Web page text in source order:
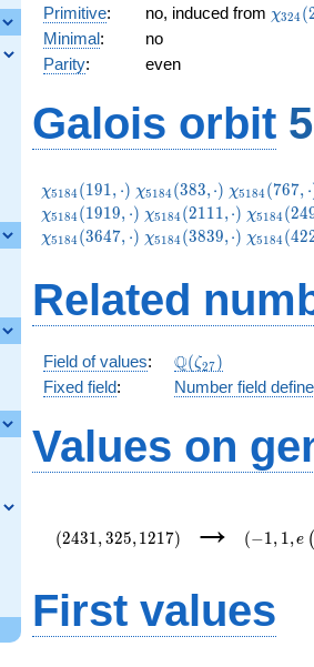
Primitive: no, induced from χ324 (
Minimal:
no
Parity: even
Galois orbit
\chi_{5184}
(191,\cdot)
χ5184 (191, ⋅) \chi_{5184}
(383,\cdot)
χ5184 (383,⋅)
(767,\cdot)
χ5184 (767, ⋅
χ5184 (1919, ⋅) \chi_{5184}
(2111,\cdot)
χ5184 (2111,⋅) χ5184 (24
χ5184 (3647, ⋅) \chi_{5184}
χ5184 (3839,⋅) χ5184 (42
Related
Field of values: \Q(\zeta_{27})
Q(ζ27)
Fixed field: Number field
Values on
(2431 , 325, 1217) → (−1 , 1 , e (
First values